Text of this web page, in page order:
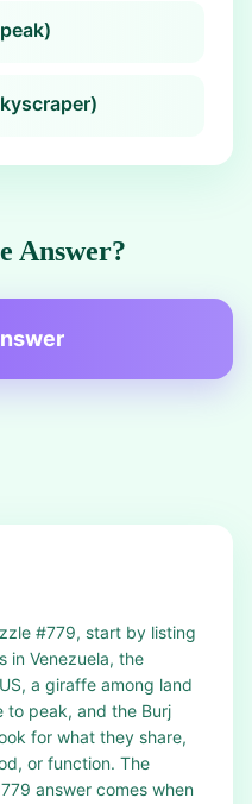
Answer?
#779, start by listing
in Venezuela, the
a giraffe among land
to peak, and the Burj
for what they share,
or function. The
answer comes when